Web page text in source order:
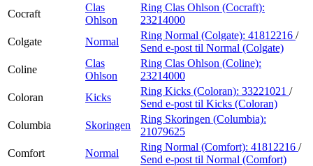
Cocraft
Clas
Ohlson
Ring Clas Ohlson (Cocraft):
23214000
Colgate
Normal
Ring Normal (Colgate): 41812216 /
Send e-post til Normal (Colgate)
Coline
Clas
Ohlson
Ring Clas Ohlson (Coline):
23214000
Coloran
Kicks
Ring Kicks (Coloran): 33221021 /
Send e-post til Kicks (Coloran)
Columbia
Skoringen
Ring Skoringen (Columbia):
21079625
Comfort
Normal
Ring Normal (Comfort): 41812216 /
Send e-post til Normal (Comfort)